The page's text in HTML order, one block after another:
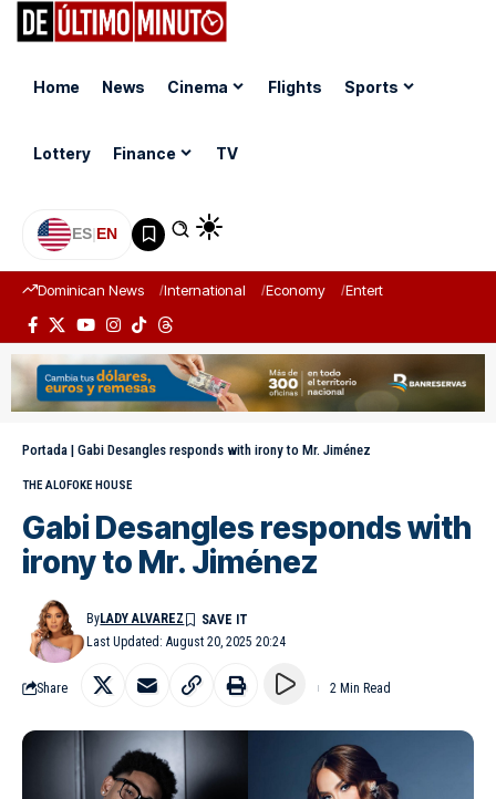
Home News Cinema Flights Sports
Lottery Finance TV
ES|EN
Dominican News International Economy Entertainment
Portada | Gabi Desangles responds with irony to Mr. Jiménez
THE ALOFOKE HOUSE
Gabi Desangles responds with
irony to Mr. Jiménez
Last Updated: August 20, 2025 20:24
ByLADY ALVAREZ
Share 2 Min Read